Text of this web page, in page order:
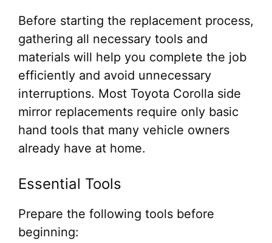
Before starting the replacement process,
gathering all necessary tools and
materials will help you complete the job
efficiently and avoid unnecessary
interruptions. Most Toyota Corolla side
mirror replacements require only basic
hand tools that many vehicle owners
already have at home.
Essential Tools
Prepare the following tools before
beginning: